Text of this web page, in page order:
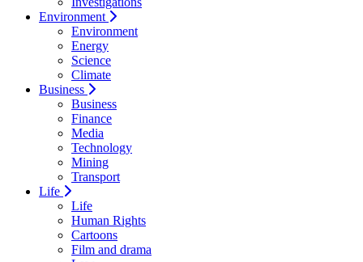
Environment
Environment
Energy
Science
Climate
Business
Business
Finance
Media
Technology
Mining
Transport
Life
Life
Human Rights
Cartoons
Film and drama